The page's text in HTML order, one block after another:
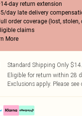
day return extension
day late delivery
order coverage (lost,
claims
More
Standard Shipping Only
Eligible for return within 28
Exclusions apply. Please see